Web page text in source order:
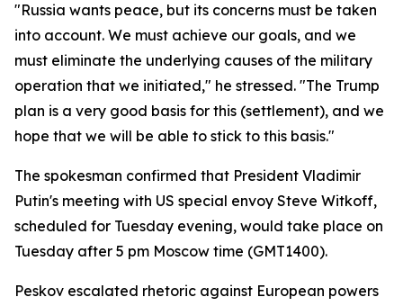
"Russia wants peace, but its concerns must be taken
into account. We must achieve our goals, and we
must eliminate the underlying causes of the military
operation that we initiated," he stressed. "The Trump
plan is a very good basis for this (settlement), and we
hope that we will be able to stick to this basis."
The spokesman confirmed that President Vladimir
Putin's meeting with US special envoy Steve Witkoff,
scheduled for Tuesday evening, would take place on
Tuesday after 5 pm Moscow time (GMT1400).
Peskov escalated rhetoric against European powers